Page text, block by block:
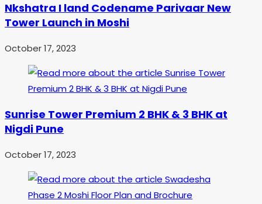
Nkshatra I land Codename Parivaar New
Tower Launch in Moshi
October 17, 2023
Sunrise Tower Premium 2 BHK & 3 BHK at
Nigdi Pune
October 17, 2023